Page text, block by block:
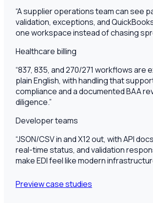
“A supplier operations team can see
validation, exceptions, and
one workspace instead of chasing
Healthcare billing
“837, 835, and 270/271 workflows are
plain English, with handling that
compliance and a documented BAA
diligence.”
Developer teams
“JSON/CSV in and X12 out, with API
real-time status, and validation
make EDI feel like modern
Preview case studies